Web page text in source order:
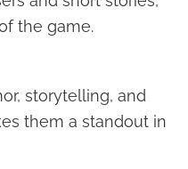
the game.
storytelling, and
them a standout in